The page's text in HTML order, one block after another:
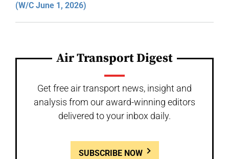
(W/C June 1, 2026)
Air Transport Digest
Get free air transport news, insight and
analysis from our award-winning editors
delivered to your inbox daily.
SUBSCRIBE NOW